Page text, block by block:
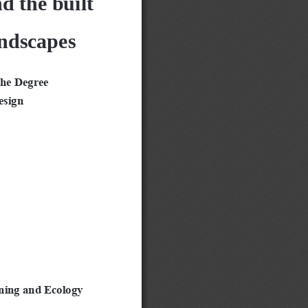
Degree
and Ecology